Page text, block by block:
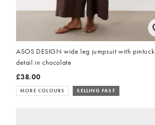
ASOS DESIGN wide leg jumpsuit with pintuck
detail in chocolate
£38.00
MORE COLOURS SELLING FAST